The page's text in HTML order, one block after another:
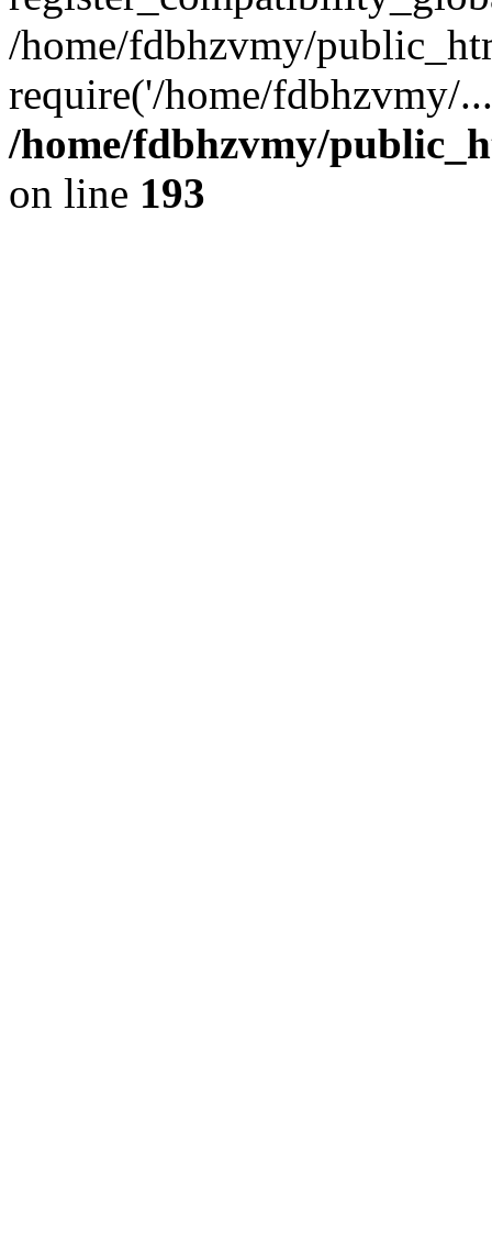
/home/fdbhzvmy/
require('/home/fdbhzvmy/
/home/fdbhzvmy/
on line 193